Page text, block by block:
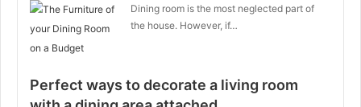
Dining room is the most neglected part of
the house. However, if…
Perfect ways to decorate a living room